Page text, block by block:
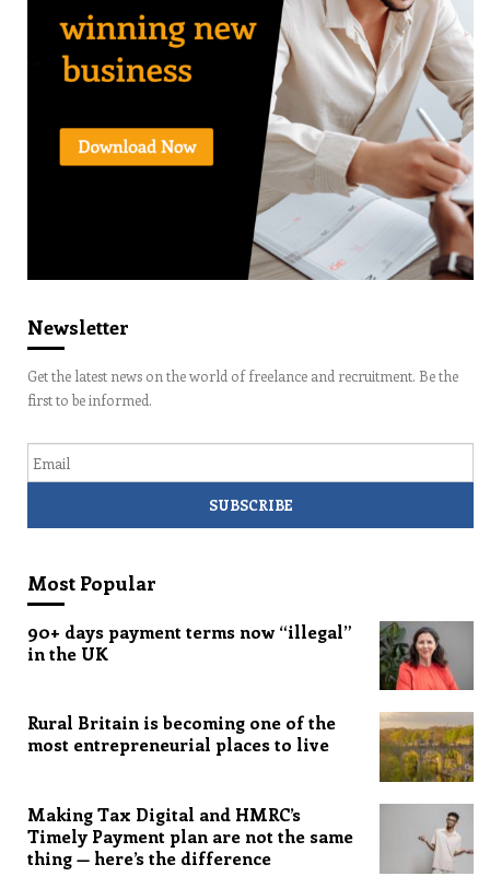
Newsletter
Get the latest news on the world of freelance and recruitment. Be the
first to be informed.
Most Popular
90+ days payment terms now “illegal”
in the UK
Rural Britain is becoming one of the
most entrepreneurial places to live
Making Tax Digital and HMRC’s
Timely Payment plan are not the same
thing — here’s the difference